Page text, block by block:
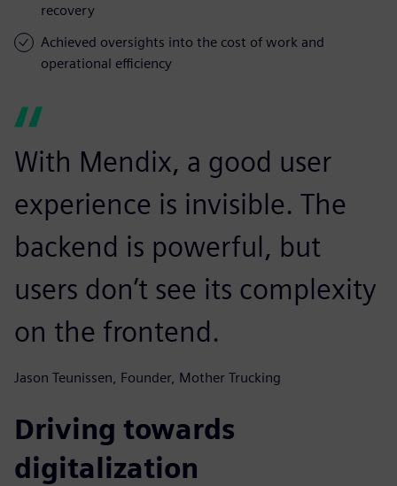
recovery
Achieved oversights into the cost of work and
operational efficiency
With Mendix, a good user
experience is invisible. The
backend is powerful, but
users don’t see its complexity
on the frontend.
Jason Teunissen, Founder, Mother Trucking
Driving towards
digitalization